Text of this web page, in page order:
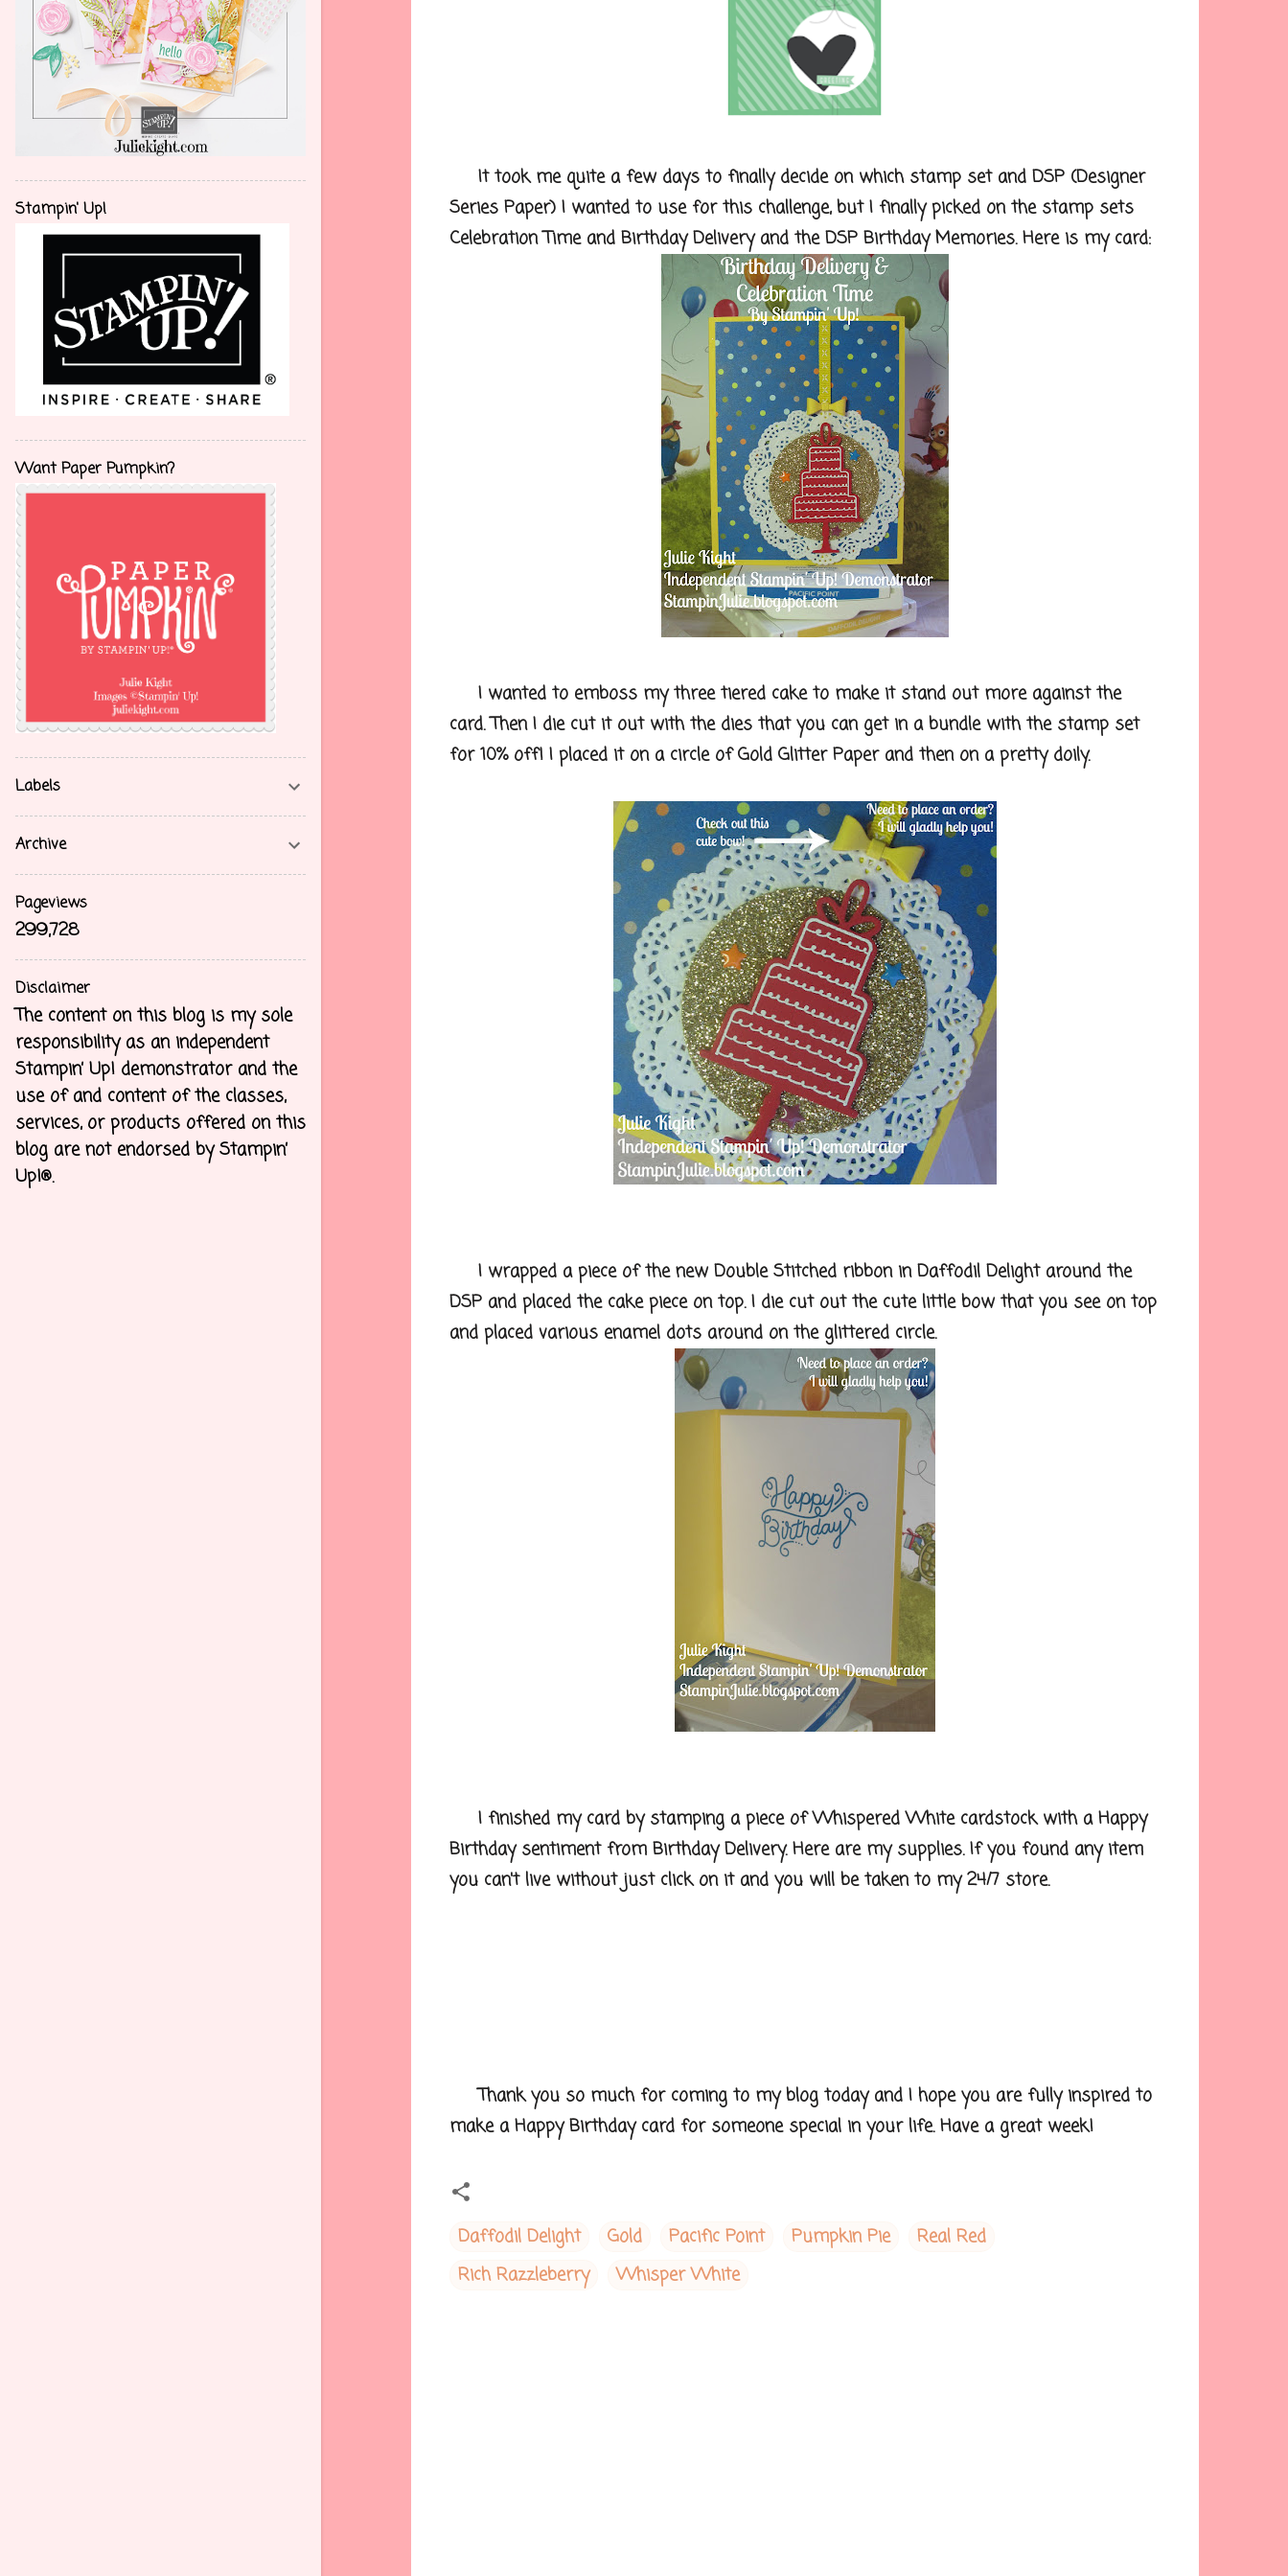
It took me quite a few days to finally decide on which stamp set and DSP (Designer
Series Paper) I wanted to use for this challenge, but I finally picked on the stamp sets
Celebration Time and Birthday Delivery and the DSP Birthday Memories. Here is my card:
I wanted to emboss my three tiered cake to make it stand out more against the
card. Then I die cut it out with the dies that you can get in a bundle with the stamp set
for 10% off! I placed it on a circle of Gold Glitter Paper and then on a pretty doily.
I wrapped a piece of the new Double Stitched ribbon in Daffodil Delight around the
DSP and placed the cake piece on top. I die cut out the cute little bow that you see on top
and placed various enamel dots around on the glittered circle.
I finished my card by stamping a piece of Whispered White cardstock with a Happy
Birthday sentiment from Birthday Delivery. Here are my supplies. If you found any item
you can't live without just click on it and you will be taken to my 24/7 store.
Thank you so much for coming to my blog today and I hope you are fully inspired to
make a Happy Birthday card for someone special in your life. Have a great week!
Daffodil Delight Gold Pacific Point Pumpkin Pie
Real Red
Rich Razzleberry
Whisper White
Stampin' Up!
Want Paper Pumpkin?
Labels
Archive
Pageviews
299,728
Disclaimer
The content on this blog is my sole
responsibility as an independent
Stampin’ Up! demonstrator and the
use of and content of the classes,
services, or products offered on this
blog are not endorsed by Stampin’
Up!®.